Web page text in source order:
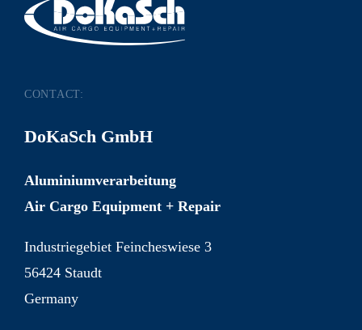
CONTACT:
DoKaSch GmbH
Aluminiumverarbeitung
Air Cargo Equipment + Repair
Industriegebiet Feincheswiese 3
56424 Staudt
Germany